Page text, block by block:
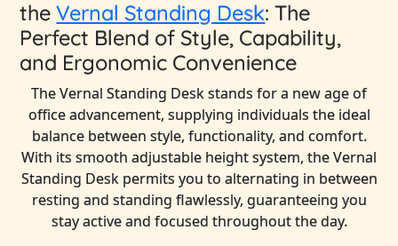
theVernal Standing Desk: The
Perfect Blend of Style, Capability,
and Ergonomic Convenience
The Vernal Standing Desk stands for a new age of
office advancement, supplying individuals the ideal
balance between style, functionality, and comfort.
With its smooth adjustable height system, the Vernal
Standing Desk permits you to alternating in between
resting and standing flawlessly, guaranteeing you
stay active and focused throughout the day.